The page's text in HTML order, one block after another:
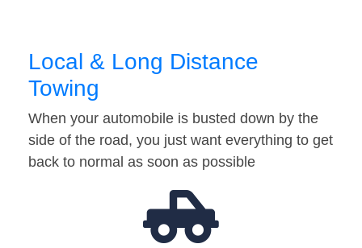
Local & Long Distance
Towing
When your automobile is busted down by the
side of the road, you just want everything to get
back to normal as soon as possible